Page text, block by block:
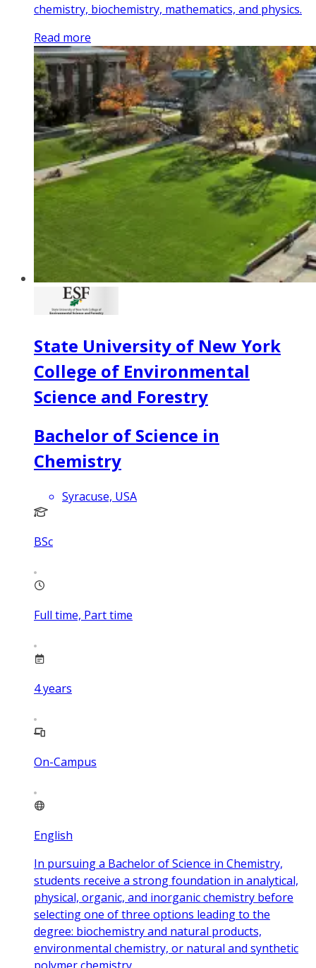
chemistry, biochemistry, mathematics, and physics.
Read more
State University of New York
College of Environmental
Science and Forestry
Bachelor of Science in
Chemistry
Syracuse, USA
BSc
Full time, Part time
4years
On-Campus
English
In pursuing a Bachelor of Science in Chemistry,
students receive a strong foundation in analytical,
physical, organic, and inorganic chemistry before
selecting one of three options leading to the
degree: biochemistry and natural products,
environmental chemistry, or natural and synthetic